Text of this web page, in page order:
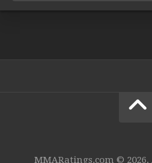
MMARatings.com © 2026.